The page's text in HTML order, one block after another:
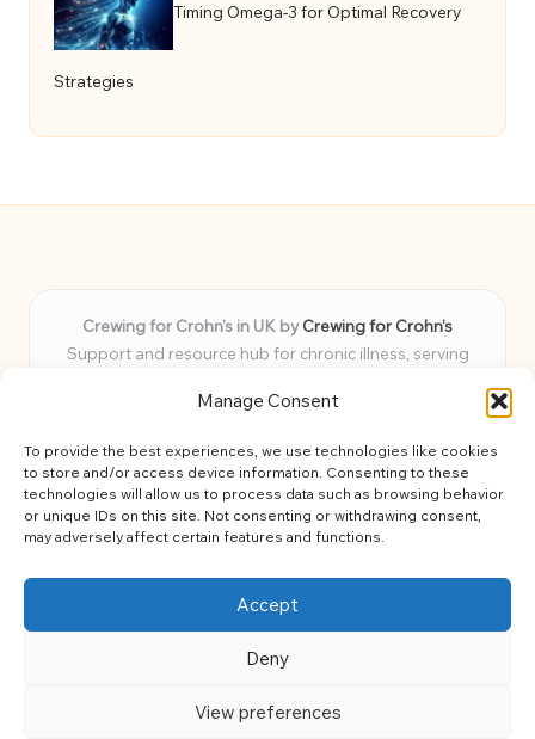
Manage Consent
To provide the best experiences, we use technologies like cookies
to store and/or access device information. Consenting to these
technologies will allow us to process data such as browsing behavior
or unique IDs on this site. Not consenting or withdrawing consent,
may adversely affect certain features and functions.
Accept
Deny
View preferences
Timing Omega-3 for Optimal Recovery
Strategies
Crewing for Crohn’s in UK byCrewing for Crohn’s
Support and resource hub for chronic illness, serving
Delivering peace and guidance locally for over 7 years
for every member
Our team blends lived experience and health expertise for
focused, caring assistance
Site brings together news, tips, and community stories for
easy, diverse learning